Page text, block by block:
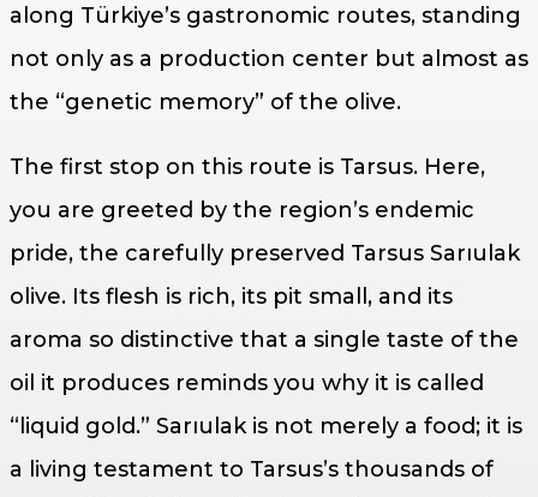
along Türkiye’s gastronomic routes, standing
not only as a production center but almost as
the “genetic memory” of the olive.
The first stop on this route is Tarsus. Here,
you are greeted by the region’s endemic
pride, the carefully preserved Tarsus Sarıulak
olive. Its flesh is rich, its pit small, and its
aroma so distinctive that a single taste of the
oil it produces reminds you why it is called
“liquid gold.” Sarıulak is not merely a food; it is
a living testament to Tarsus’s thousands of